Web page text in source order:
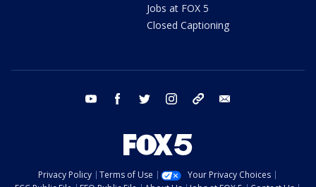
Jobs at FOX 5
Closed Captioning
youtube facebook twitter instagram tiktok
Privacy Policy Terms of Use
Your Privacy Choices